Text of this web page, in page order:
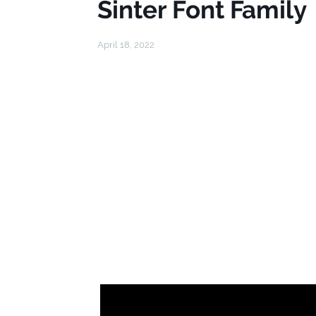
Sinter Font Family
April 18, 2022